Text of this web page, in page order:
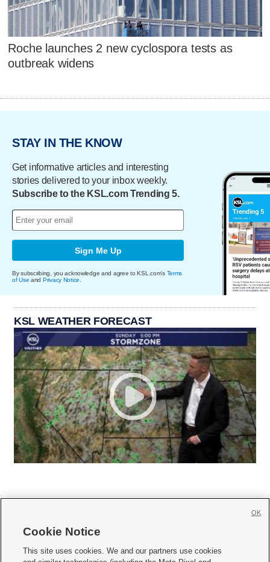
Roche launches 2 new cyclospora tests as
outbreak widens
STAY IN THE KNOW
Get informative articles and interesting
stories delivered to your inbox weekly.
Subscribe to the KSL.com Trending 5.
Sign Me Up
By subscribing, you acknowledge and agree to KSL.com's Terms
of Use and Privacy Notice.
KSL WEATHER FORECAST
     
Cookie Notice
This site uses cookies. We and our partners use cookies
OK